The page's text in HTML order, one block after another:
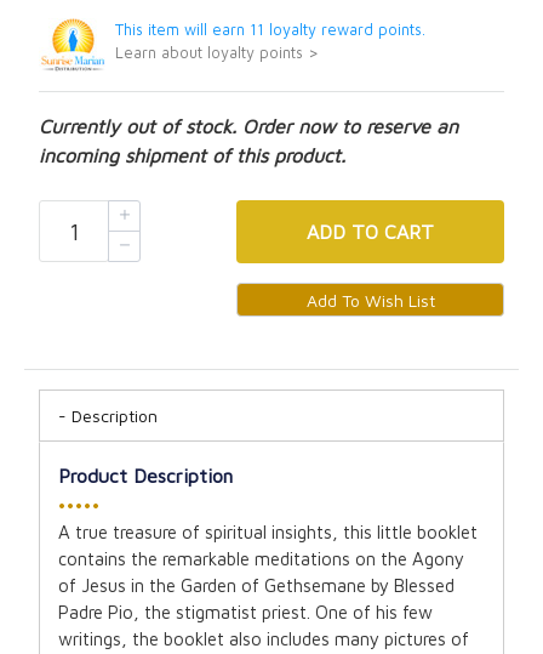
This item will earn 11 loyalty reward points.
Learn about loyalty points >
Currently out of stock. Order now to reserve an
incoming shipment of this product.
ADD TO CART
Description
Product Description
•••••
A true treasure of spiritual insights, this little booklet
contains the remarkable meditations on the Agony
of Jesus in the Garden of Gethsemane by Blessed
Padre Pio, the stigmatist priest. One of his few
writings, the booklet also includes many pictures of